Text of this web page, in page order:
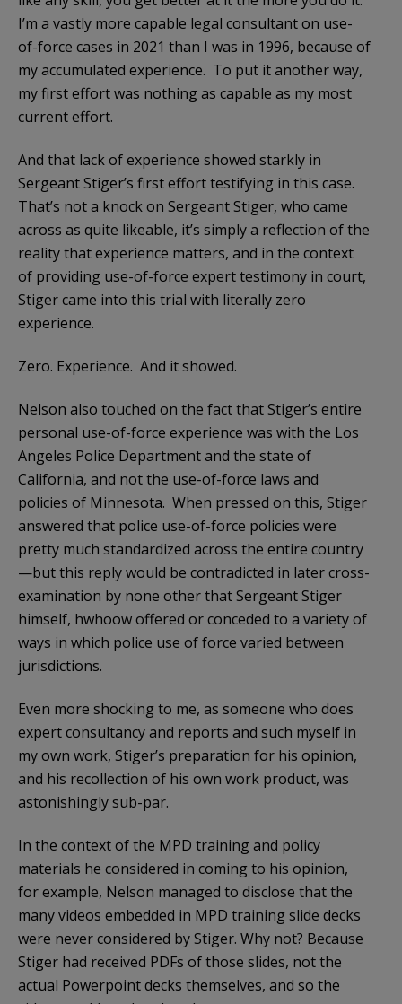
I’m a vastly more capable legal consultant on use-
of-force cases in 2021 than I was in 1996, because of
my accumulated experience. To put it another way,
my first effort was nothing as capable as my most
current effort.
And that lack of experience showed starkly in
Sergeant Stiger’s first effort testifying in this case.
That’s not a knock on Sergeant Stiger, who came
across as quite likeable, it’s simply a reflection of the
reality that experience matters, and in the context
of providing use-of-force expert testimony in court,
Stiger came into this trial with literally zero
experience.
Zero. Experience. And it showed.
Nelson also touched on the fact that Stiger’s entire
personal use-of-force experience was with the Los
Angeles Police Department and the state of
California, and not the use-of-force laws and
policies of Minnesota. When pressed on this, Stiger
answered that police use-of-force policies were
pretty much standardized across the entire country
—but this reply would be contradicted in later cross-
examination by none other that Sergeant Stiger
himself, hwhoow offered or conceded to a variety of
ways in which police use of force varied between
jurisdictions.
Even more shocking to me, as someone who does
expert consultancy and reports and such myself in
my own work, Stiger’s preparation for his opinion,
and his recollection of his own work product, was
astonishingly sub-par.
In the context of the MPD training and policy
materials he considered in coming to his opinion,
for example, Nelson managed to disclose that the
many videos embedded in MPD training slide decks
were never considered by Stiger. Why not? Because
Stiger had received PDFs of those slides, not the
actual Powerpoint decks themselves, and so the